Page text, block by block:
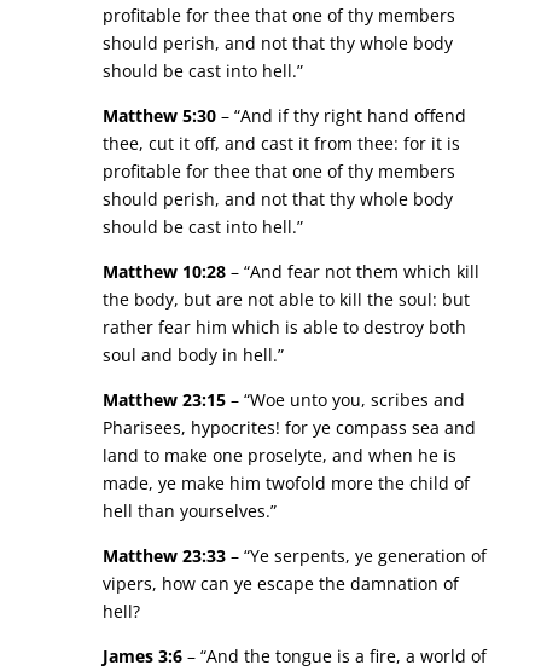
profitable for thee that one of thy members
should perish, and not that thy whole body
should be cast into hell.”
Matthew 5:30– “And if thy right hand offend
thee, cut it off, and cast it from thee: for it is
profitable for thee that one of thy members
should perish, and not that thy whole body
should be cast into hell.”
Matthew 10:28 – “And fear not them which kill
the body, but are not able to kill the soul: but
rather fear him which is able to destroy both
soul and body in hell.”
Matthew 23:15– “Woe unto you, scribes and
Pharisees, hypocrites! for ye compass sea and
land to make one proselyte, and when he is
made, ye make him twofold more the child of
hell than yourselves.”
Matthew 23:33– “Ye serpents, ye generation of
vipers, how can ye escape the damnation of
hell?
James 3:6 – “And the tongue is a fire, a world of